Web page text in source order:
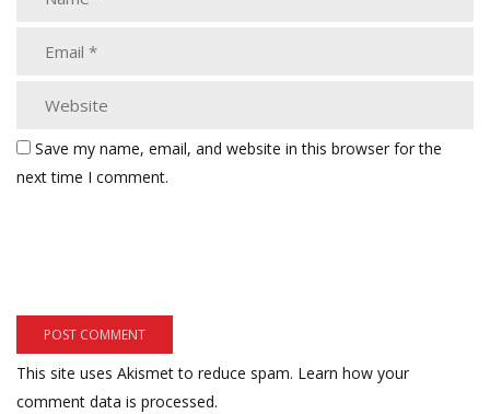
Save my name, email, and website in this browser for the
next time I comment.
This site uses Akismet to reduce spam. Learn how your
comment data is processed.